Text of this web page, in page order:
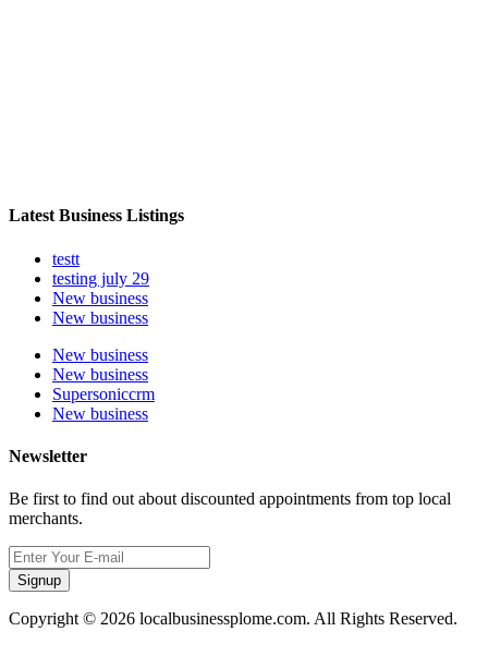
Latest Business Listings
testt
testing july 29
New business
New business
New business
New business
Supersoniccrm
New business
Newsletter
Be first to find out about discounted appointments from top local
merchants.
Signup
Copyright © 2026 localbusinessplome.com. All Rights Reserved.